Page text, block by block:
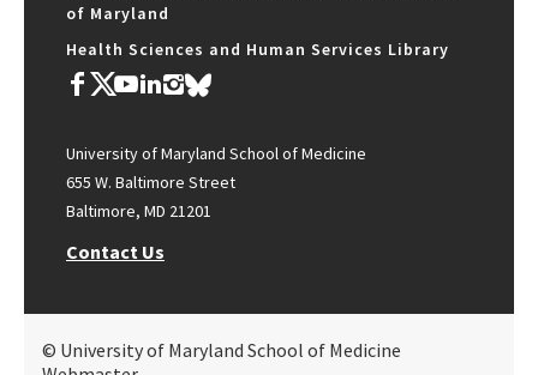
of Maryland
Health Sciences and Human Services Library
University of Maryland School of Medicine
655 W. Baltimore Street
Baltimore, MD 21201
Contact Us
© University of Maryland School of Medicine